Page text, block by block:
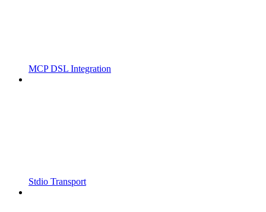
MCP DSL Integration
Stdio Transport